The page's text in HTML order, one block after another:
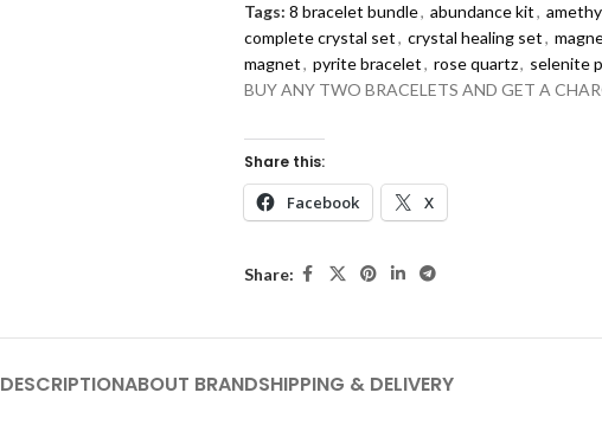
Tags: 8 bracelet bundle, abundance kit,
complete crystal set, crystal healing set,
magnet, pyrite bracelet, rose quartz, selenite
BUY ANY TWO BRACELETS AND GET A
Share this:
Facebook X
Share:
DESCRIPTIONABOUT BRANDSHIPPING & DELIVERY